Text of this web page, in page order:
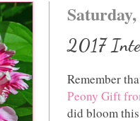
2017
Remember
Peony Gift
did bloom